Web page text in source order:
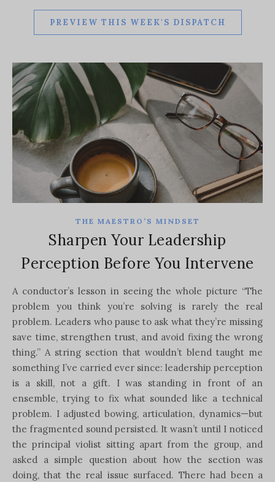
PREVIEW THIS WEEK'S DISPATCH
THE MAESTRO’S MINDSET
Sharpen Your Leadership
Perception Before You Intervene
A conductor’s lesson in seeing the whole picture “The
problem you think you’re solving is rarely the real
problem. Leaders who pause to ask what they’re missing
save time, strengthen trust, and avoid fixing the wrong
thing.” A string section that wouldn’t blend taught me
something I’ve carried ever since: leadership perception
is a skill, not a gift. I was standing in front of an
ensemble, trying to fix what sounded like a technical
problem. I adjusted bowing, articulation, dynamics—but
the fragmented sound persisted. It wasn’t until I noticed
the principal violist sitting apart from the group, and
asked a simple question about how the section was
doing, that the real issue surfaced. There had been a